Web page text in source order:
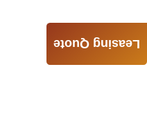
Leasing Quote